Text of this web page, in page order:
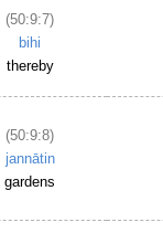
(50:9:7)
bihi
thereby
(50:9:8)
jannātin
gardens